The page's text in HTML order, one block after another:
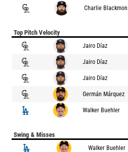
Charlie Blackmon
Top Pitch Velocity
Jairo Díaz
Jairo Díaz
Jairo Díaz
Germán Márquez
Walker Buehler
Swing & Misses
Walker Buehler